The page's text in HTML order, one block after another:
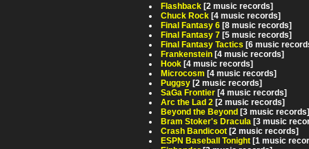
Flashback [2 music records]
Chuck Rock [4 music records]
Final Fantasy 6 [8 music records]
Final Fantasy 7 [5 music records]
Final Fantasy Tactics [6 music
Frankenstein [4 music records]
Hook [4 music records]
Microcosm [4 music records]
Puggsy [2 music records]
SaGa Frontier [4 music records]
Arc the Lad 2 [2 music records]
Beyond the Beyond [3 music records]
Bram Stoker's Dracula [3 music
Crash Bandicoot [2 music records]
ESPN Baseball Tonight [1 music